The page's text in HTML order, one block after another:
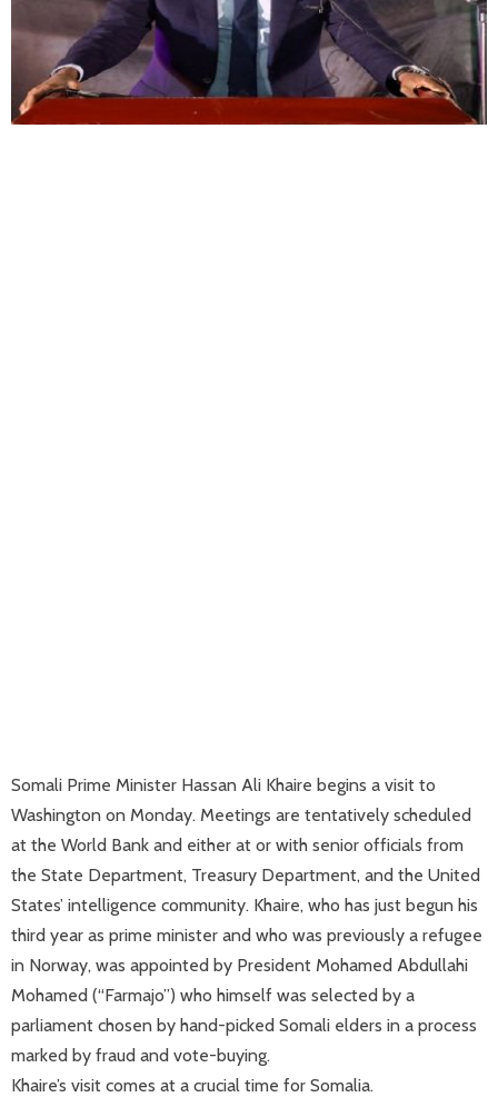
Somali Prime Minister Hassan Ali Khaire begins a visit to
Washington on Monday. Meetings are tentatively scheduled
at the World Bank and either at or with senior officials from
the State Department, Treasury Department, and the United
States’ intelligence community. Khaire, who has just begun his
third year as prime minister and who was previously a refugee
in Norway, was appointed by President Mohamed Abdullahi
Mohamed (“Farmajo”) who himself was selected by a
parliament chosen by hand-picked Somali elders in a process
marked by fraud and vote-buying.
Khaire’s visit comes at a crucial time for Somalia.